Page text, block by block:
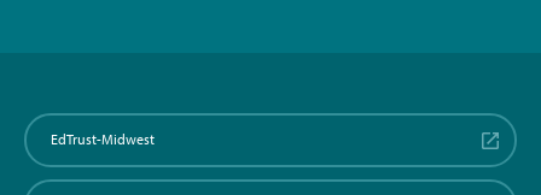
EdTrust-Midwest